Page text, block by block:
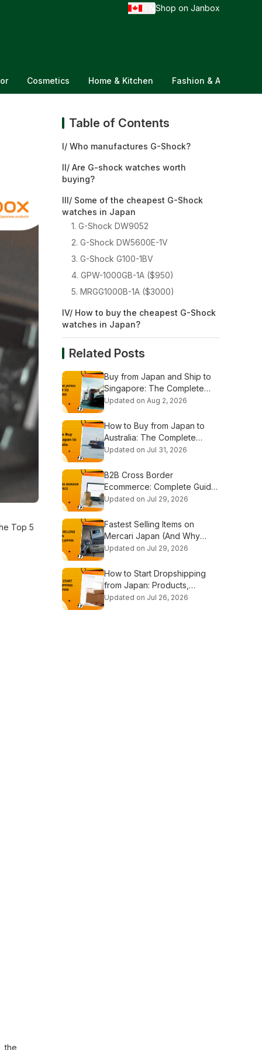
Shop on Janbox
Cosmetics Home & Kitchen Fashion &
Top 5
the
Table of Contents
I/ Who manufactures G-Shock?
II/ Are G-shock watches worth
buying?
III/ Some of the cheapest G-Shock
watches in Japan
1. G-Shock DW9052
2. G-Shock DW5600E-1V
3. G-Shock G100-1BV
4. GPW-1000GB-1A ($950)
5. MRGG1000B-1A ($3000)
IV/ How to buy the cheapest G-Shock
watches in Japan?
Related Posts
Buy from Japan and Ship to
Singapore: The Complete
Shopping & Shipping Guide
Updated on Aug 2, 2026
How to Buy from Japan to
Australia: The Complete
Shopping & Shipping Guide
Updated on Jul 31, 2026
B2B Cross Border
Ecommerce: Complete Guide
for Global Businesses
Updated on Jul 29, 2026
Fastest Selling Items on
Mercari Japan (And Why
They Sell Out So Fast)
Updated on Jul 29, 2026
How to Start Dropshipping
from Japan: Products,
Suppliers & Step-by-Step
Updated on Jul 26, 2026